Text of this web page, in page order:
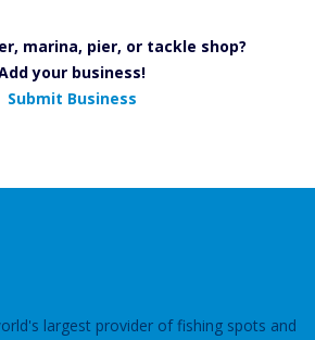
marina, pier, or tackle shop?
your business!
Submit Business
largest provider of fishing spots and